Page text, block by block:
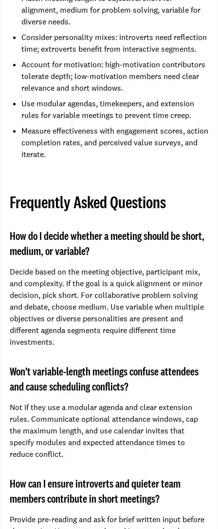
alignment, medium for problem solving, variable for
diverse needs.
Consider personality mixes: introverts need reflection
time; extroverts benefit from interactive segments.
Account for motivation: high-motivation contributors
tolerate depth; low-motivation members need clear
relevance and short windows.
Use modular agendas, timekeepers, and extension
rules for variable meetings to prevent time creep.
Measure effectiveness with engagement scores, action
completion rates, and perceived value surveys, and
iterate.
Frequently Asked Questions
How do I decide whether a meeting should be short,
medium, or variable?
Decide based on the meeting objective, participant mix,
and complexity. If the goal is a quick alignment or minor
decision, pick short. For collaborative problem solving
and debate, choose medium. Use variable when multiple
objectives or diverse personalities are present and
different agenda segments require different time
investments.
Won't variable-length meetings confuse attendees
and cause scheduling conflicts?
Not if they use a modular agenda and clear extension
rules. Communicate optional attendance windows, cap
the maximum length, and use calendar invites that
specify modules and expected attendance times to
reduce conflict.
How can I ensure introverts and quieter team
members contribute in short meetings?
Provide pre-reading and ask for brief written input before